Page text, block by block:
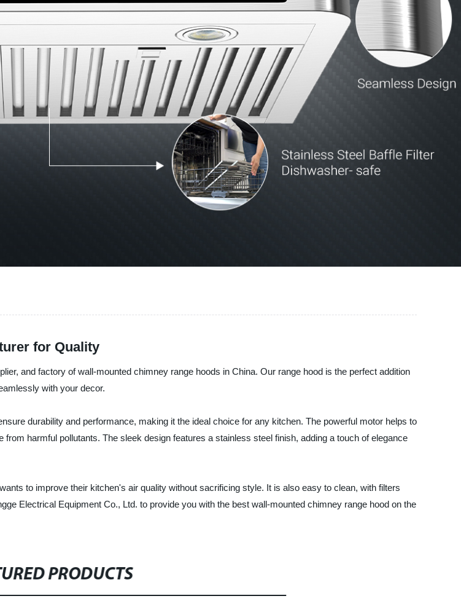
for Quality
and factory of wall-mounted chimney range hoods in China. Our range hood is the perfect addition
with your decor.
durability and performance, making it the ideal choice for any kitchen. The powerful motor helps to
harmful pollutants. The sleek design features a stainless steel finish, adding a touch of elegance
to improve their kitchen's air quality without sacrificing style. It is also easy to clean, with filters
Electrical Equipment Co., Ltd. to provide you with the best wall-mounted chimney range hood on the
PRODUCTS